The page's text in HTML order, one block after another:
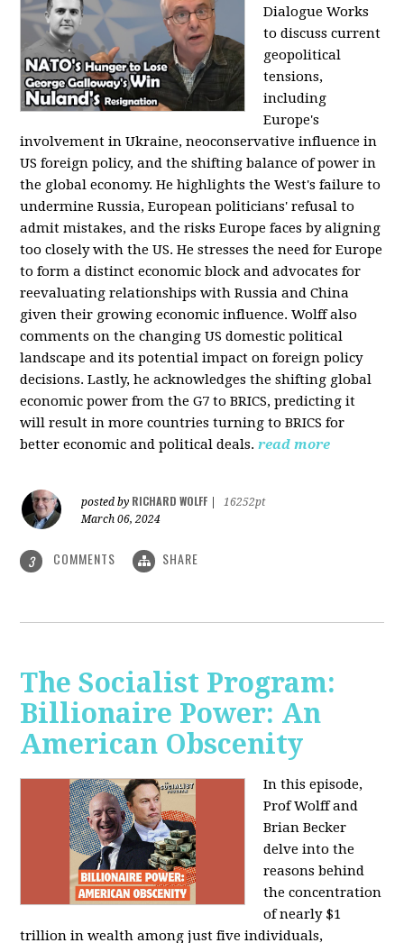
Dialogue Works
to discuss current
geopolitical
tensions,
including
Europe's
involvement in Ukraine, neoconservative influence in
US foreign policy, and the shifting balance of power in
the global economy. He highlights the West's failure to
undermine Russia, European politicians' refusal to
admit mistakes, and the risks Europe faces by aligning
too closely with the US. He stresses the need for Europe
to form a distinct economic block and advocates for
reevaluating relationships with Russia and China
given their growing economic influence. Wolff also
comments on the changing US domestic political
landscape and its potential impact on foreign policy
decisions. Lastly, he acknowledges the shifting global
economic power from the G7 to BRICS, predicting it
will result in more countries turning to BRICS for
better economic and political deals. read more
posted by RICHARD WOLFF
16252pt
March 06, 2024
3 COMMENTS SHARE
The Socialist Program:
Billionaire Power: An
American Obscenity
In this episode,
Prof Wolff and
Brian Becker
delve into the
reasons behind
the concentration
of nearly $1
trillion in wealth among just five individuals,